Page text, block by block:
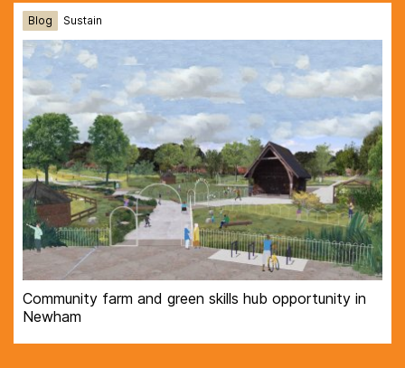
Blog Sustain
Community farm and green skills hub opportunity in
Newham